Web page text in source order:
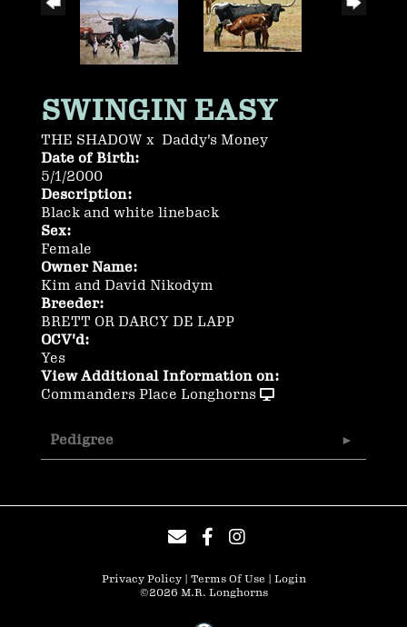
SWINGIN EASY
THE SHADOW x Daddy's Money
Date of Birth:
5/1/2000
Description:
Black and white lineback
Sex:
Female
Owner Name:
Kim and David Nikodym
Breeder:
BRETT OR DARCY DE LAPP
OCV'd:
Yes
View Additional Information on:
Commanders Place Longhorns
Pedigree
Privacy Policy Terms Of Use
Login
©2026 M.R. Longhorns